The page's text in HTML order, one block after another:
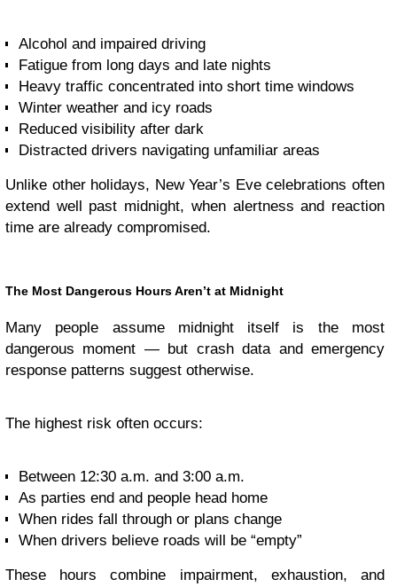
Alcohol and impaired driving
Fatigue from long days and late nights
Heavy traffic concentrated into short time windows
Winter weather and icy roads
Reduced visibility after dark
Distracted drivers navigating unfamiliar areas
Unlike other holidays, New Year’s Eve celebrations often
extend well past midnight, when alertness and reaction
time are already compromised.
The Most Dangerous Hours Aren’t at Midnight
Many people assume midnight itself is the most
dangerous moment — but crash data and emergency
response patterns suggest otherwise.
The highest risk often occurs:
Between 12:30 a.m. and 3:00 a.m.
As parties end and people head home
When rides fall through or plans change
When drivers believe roads will be “empty”
These hours combine impairment, exhaustion, and